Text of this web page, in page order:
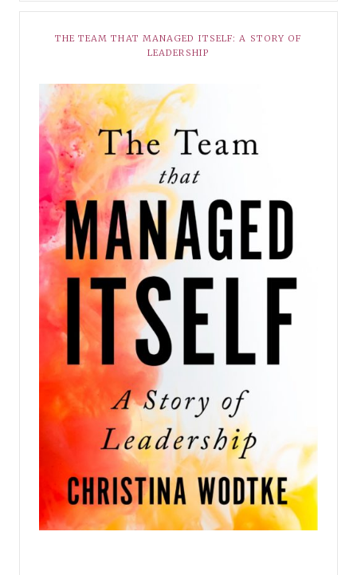
THE TEAM THAT MANAGED ITSELF: A STORY OF
LEADERSHIP